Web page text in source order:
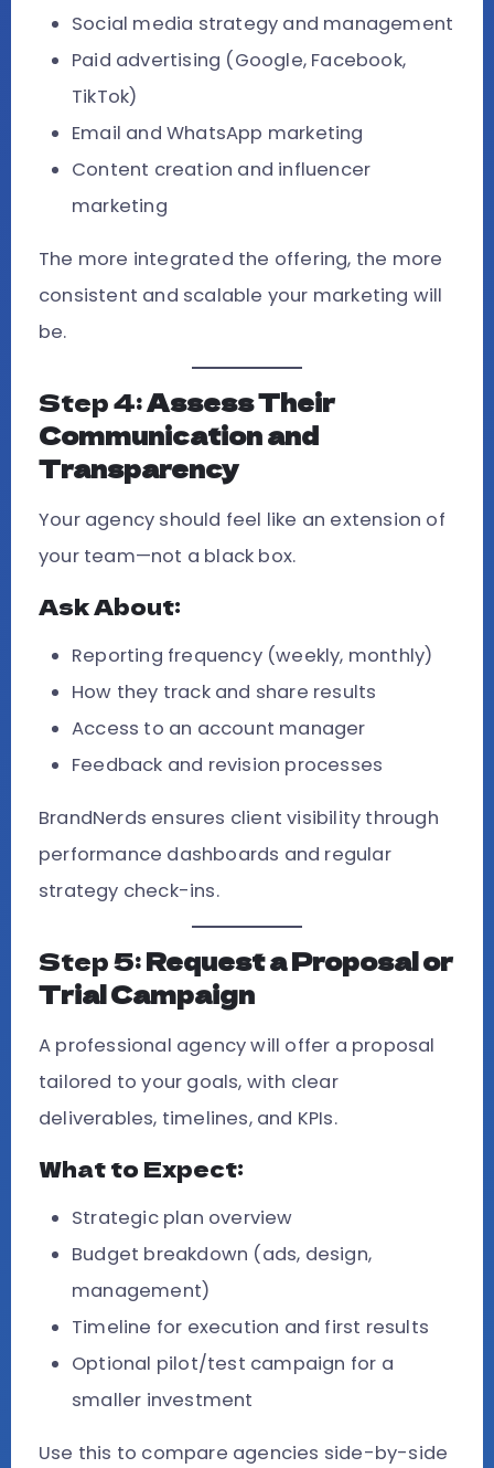
Social media strategy and management
Paid advertising (Google, Facebook,
TikTok)
Email and WhatsApp marketing
Content creation and influencer
marketing
The more integrated the offering, the more
consistent and scalable your marketing will
be.
Step 4:Assess Their
Communication and
Transparency
Your agency should feel like an extension of
your team—not a black box.
Ask About:
Reporting frequency (weekly, monthly)
How they track and share results
Access to an account manager
Feedback and revision processes
BrandNerds ensures client visibility through
performance dashboards and regular
strategy check-ins.
Step 5:Request a Proposal or
Trial Campaign
A professional agency will offer a proposal
tailored to your goals, with clear
deliverables, timelines, and KPIs.
What to Expect:
Strategic plan overview
Budget breakdown (ads, design,
management)
Timeline for execution and first results
Optional pilot/test campaign for a
smaller investment
Use this to compare agencies side-by-side